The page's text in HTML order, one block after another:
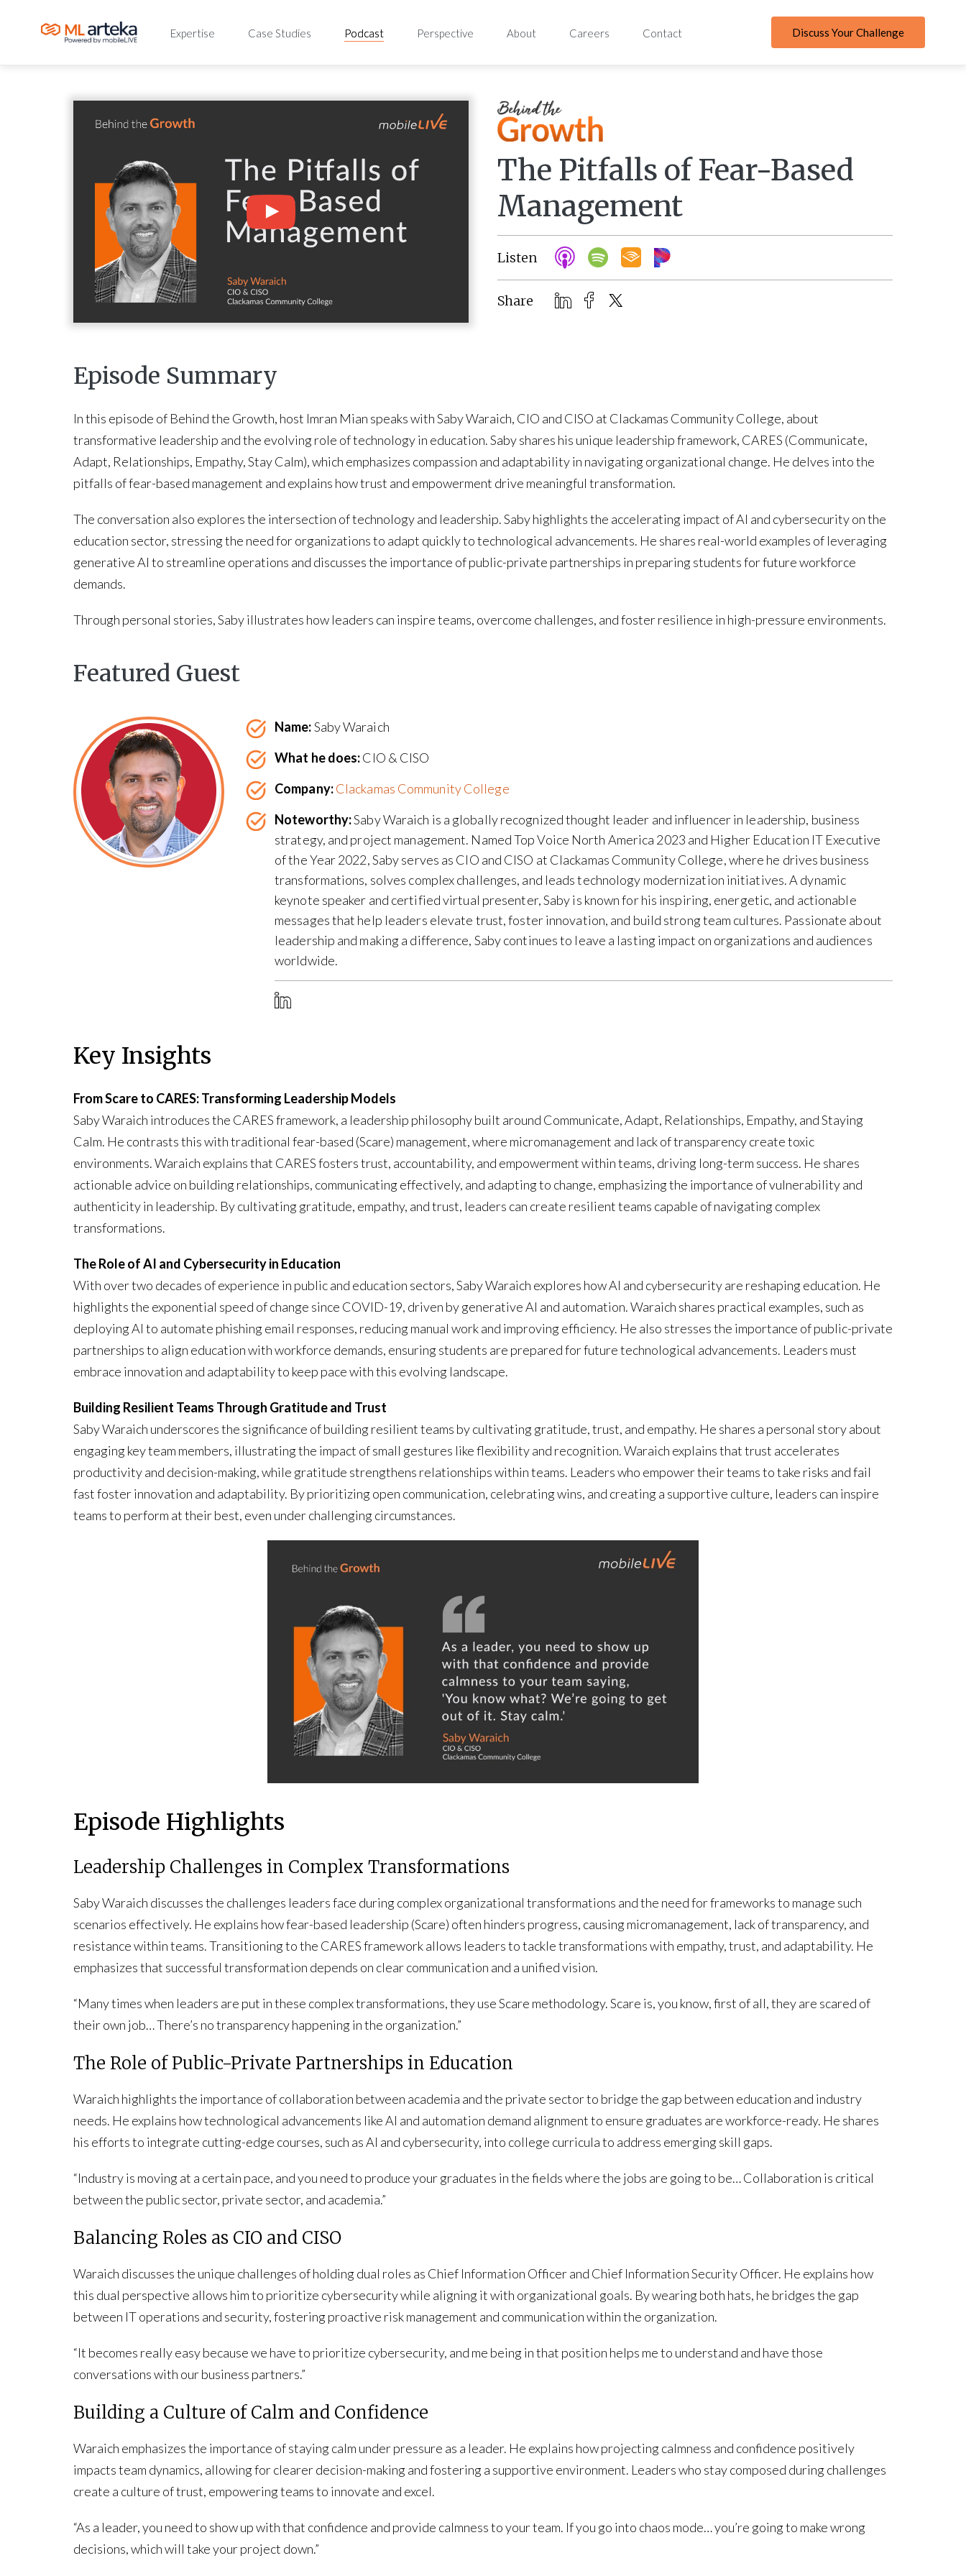
Expertise Case Studies Podcast Perspective About Careers Contact Discuss Your Challenge
The Pitfalls of Fear-Based
Management
Listen
Share
Episode Summary
In this episode of Behind the Growth, host Imran Mian speaks with Saby Waraich, CIO and CISO at Clackamas Community College, about
transformative leadership and the evolving role of technology in education. Saby shares his unique leadership framework, CARES (Communicate,
Adapt, Relationships, Empathy, Stay Calm), which emphasizes compassion and adaptability in navigating organizational change. He delves into the
pitfalls of fear-based management and explains how trust and empowerment drive meaningful transformation.
The conversation also explores the intersection of technology and leadership. Saby highlights the accelerating impact of AI and cybersecurity on the
education sector, stressing the need for organizations to adapt quickly to technological advancements. He shares real-world examples of leveraging
generative AI to streamline operations and discusses the importance of public-private partnerships in preparing students for future workforce
demands.
Through personal stories, Saby illustrates how leaders can inspire teams, overcome challenges, and foster resilience in high-pressure environments.
Featured Guest
Name:Saby Waraich
What he does:CIO & CISO
Company:Clackamas Community College
Noteworthy:Saby Waraich is a globally recognized thought leader and influencer in leadership, business
strategy, and project management. Named Top Voice North America 2023 and Higher Education IT Executive
of the Year 2022, Saby serves as CIO and CISO at Clackamas Community College, where he drives business
transformations, solves complex challenges, and leads technology modernization initiatives. A dynamic
keynote speaker and certified virtual presenter, Saby is known for his inspiring, energetic, and actionable
messages that help leaders elevate trust, foster innovation, and build strong team cultures. Passionate about
leadership and making a difference, Saby continues to leave a lasting impact on organizations and audiences
worldwide.
Key Insights
From Scare to CARES: Transforming Leadership Models
Saby Waraich introduces the CARES framework, a leadership philosophy built around Communicate, Adapt, Relationships, Empathy, and Staying
Calm. He contrasts this with traditional fear-based (Scare) management, where micromanagement and lack of transparency create toxic
environments. Waraich explains that CARES fosters trust, accountability, and empowerment within teams, driving long-term success. He shares
actionable advice on building relationships, communicating effectively, and adapting to change, emphasizing the importance of vulnerability and
authenticity in leadership. By cultivating gratitude, empathy, and trust, leaders can create resilient teams capable of navigating complex
transformations.
The Role of AI and Cybersecurity in Education
With over two decades of experience in public and education sectors, Saby Waraich explores how AI and cybersecurity are reshaping education. He
highlights the exponential speed of change since COVID-19, driven by generative AI and automation. Waraich shares practical examples, such as
deploying AI to automate phishing email responses, reducing manual work and improving efficiency. He also stresses the importance of public-private
partnerships to align education with workforce demands, ensuring students are prepared for future technological advancements. Leaders must
embrace innovation and adaptability to keep pace with this evolving landscape.
Building Resilient Teams Through Gratitude and Trust
Saby Waraich underscores the significance of building resilient teams by cultivating gratitude, trust, and empathy. He shares a personal story about
engaging key team members, illustrating the impact of small gestures like flexibility and recognition. Waraich explains that trust accelerates
productivity and decision-making, while gratitude strengthens relationships within teams. Leaders who empower their teams to take risks and fail
fast foster innovation and adaptability. By prioritizing open communication, celebrating wins, and creating a supportive culture, leaders can inspire
teams to perform at their best, even under challenging circumstances.
Episode Highlights
Leadership Challenges in Complex Transformations
Saby Waraich discusses the challenges leaders face during complex organizational transformations and the need for frameworks to manage such
scenarios effectively. He explains how fear-based leadership (Scare) often hinders progress, causing micromanagement, lack of transparency, and
resistance within teams. Transitioning to the CARES framework allows leaders to tackle transformations with empathy, trust, and adaptability. He
emphasizes that successful transformation depends on clear communication and a unified vision.
“Many times when leaders are put in these complex transformations, they use Scare methodology. Scare is, you know, first of all, they are scared of
their own job… There’s no transparency happening in the organization.”
The Role of Public-Private Partnerships in Education
Waraich highlights the importance of collaboration between academia and the private sector to bridge the gap between education and industry
needs. He explains how technological advancements like AI and automation demand alignment to ensure graduates are workforce-ready. He shares
his efforts to integrate cutting-edge courses, such as AI and cybersecurity, into college curricula to address emerging skill gaps.
“Industry is moving at a certain pace, and you need to produce your graduates in the fields where the jobs are going to be… Collaboration is critical
between the public sector, private sector, and academia.”
Balancing Roles as CIO and CISO
Waraich discusses the unique challenges of holding dual roles as Chief Information Officer and Chief Information Security Officer. He explains how
this dual perspective allows him to prioritize cybersecurity while aligning it with organizational goals. By wearing both hats, he bridges the gap
between IT operations and security, fostering proactive risk management and communication within the organization.
“It becomes really easy because we have to prioritize cybersecurity, and me being in that position helps me to understand and have those
conversations with our business partners.”
Building a Culture of Calm and Confidence
Waraich emphasizes the importance of staying calm under pressure as a leader. He explains how projecting calmness and confidence positively
impacts team dynamics, allowing for clearer decision-making and fostering a supportive environment. Leaders who stay composed during challenges
create a culture of trust, empowering teams to innovate and excel.
“As a leader, you need to show up with that confidence and provide calmness to your team. If you go into chaos mode… you’re going to make wrong
decisions, which will take your project down.”